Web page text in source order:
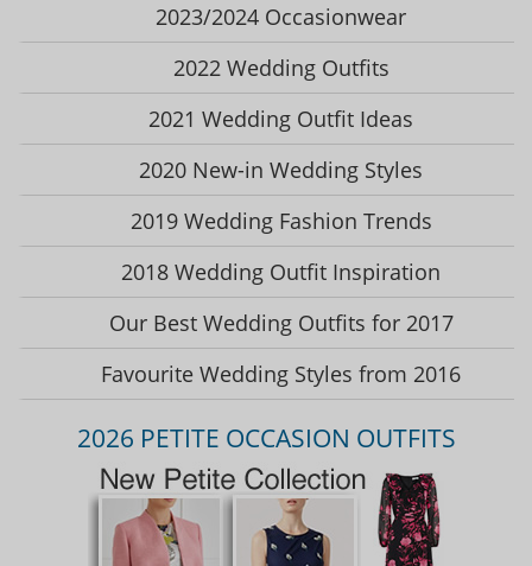
2023/2024 Occasionwear
2022 Wedding Outfits
2021 Wedding Outfit Ideas
2020 New-in Wedding Styles
2019 Wedding Fashion Trends
2018 Wedding Outfit Inspiration
Our Best Wedding Outfits for 2017
Favourite Wedding Styles from 2016
2026 PETITE OCCASION OUTFITS